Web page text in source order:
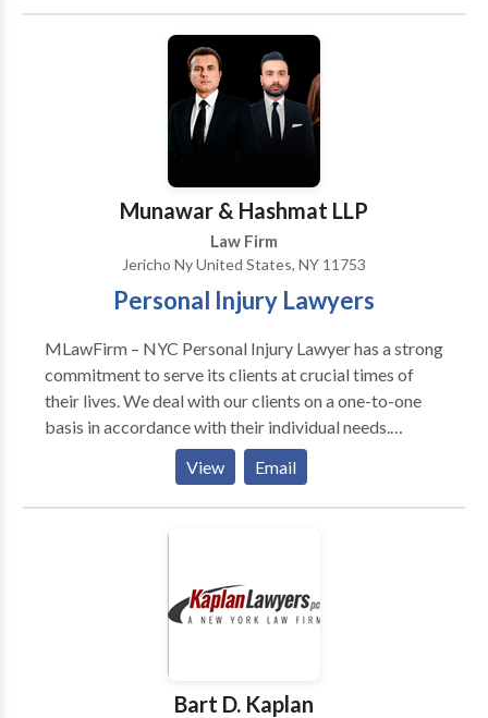
Westbury, Brentwood, Wyandanch, Huntington and
Uniondale just to name a few. With over 60 years of
combined experience, we have developed a
comprehensive understanding of personal injury law
and have helped countless clients obtain
compensation for their injuries, winning hundreds of
Munawar & Hashmat LLP
Law Firm
Jericho Ny United States, NY 11753
Personal Injury Lawyers
MLawFirm – NYC Personal Injury Lawyer has a strong
commitment to serve its clients at crucial times of
their lives. We deal with our clients on a one-to-one
basis in accordance with their individual needs.
Clients turn to our team of world class lawyers
because we provide straightforward answers. Our
attorneys listen to you, the client, first — and then
provide a sound legal guidance based on our
View Email
Bart D. Kaplan